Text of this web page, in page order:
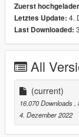
Zuerst
Letztes Update: 4.
Last Downloaded:
All
(current)
16.070 Downloads
4. Dezember 2022